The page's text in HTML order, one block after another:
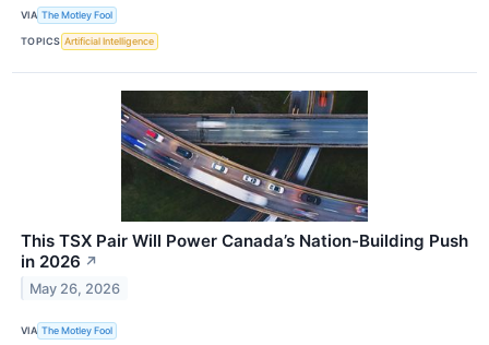
VIA The Motley Fool
TOPICS Artificial Intelligence
This TSX Pair Will Power Canada’s Nation-Building Push
in 2026 ↗
May 26, 2026
VIA The Motley Fool